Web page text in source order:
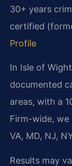
30+ years
certified
Profile
In Isle of
documented
areas, with a
Firm-wide, we
VA, MD, NJ,
Results may